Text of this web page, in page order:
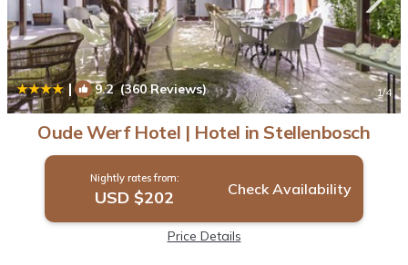
| 9.2(360 Reviews) 1/4
Oude Werf Hotel | Hotel in Stellenbosch
Nightly rates from:
USD $202 Check Availability
Price Details